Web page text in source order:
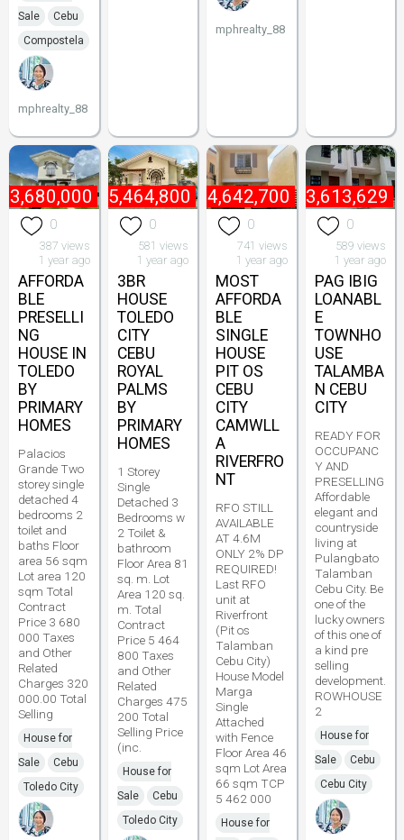
Sale
Cebu
Compostela
mphrealty_88
mphrealty_88
3,680,000
0
387 views
1 year ago
AFFORDA
BLE
PRESELLI
NG
HOUSE IN
TOLEDO
BY
PRIMARY
HOMES
Palacios
Grande Two
storey single
detached 4
bedrooms 2
toilet and
baths Floor
area 56 sqm
Lot area 120
sqm Total
Contract
Price 3 680
000 Taxes
and Other
Related
Charges 320
000.00 Total
Selling
House for
Sale
Cebu
Toledo City
₱ 5,464,800
0
581 views
1 year ago
3BR
HOUSE
TOLEDO
CITY
CEBU
ROYAL
PALMS
BY
PRIMARY
HOMES
1 Storey
Single
Detached 3
Bedrooms w
2 Toilet &
bathroom
Floor Area 81
sq. m. Lot
Area 120 sq.
m. Total
Contract
Price 5 464
800 Taxes
and Other
Related
Charges 475
200 Total
Selling Price
(inc.
House for
Sale
Cebu
Toledo City
₱ 4,642,700
0
741 views
1 year ago
MOST
AFFORDA
BLE
SINGLE
HOUSE
PIT OS
CEBU
CITY
CAMWLL
A
RIVERFRO
NT
RFO STILL
AVAILABLE
AT 4.6M
ONLY 2% DP
REQUIRED!
Last RFO
unit at
Riverfront
(Pit os
Talamban
Cebu City)
House Model
Marga
Single
Attached
with Fence
Floor Area 46
sqm Lot Area
66 sqm TCP
5 462 000
House for
₱ 3,613,629
0
589 views
1 year ago
PAG IBIG
LOANABL
E
TOWNHO
USE
TALAMBA
N CEBU
CITY
READY FOR
OCCUPANC
Y AND
PRESELLING
Affordable
elegant and
countryside
living at
Pulangbato
Talamban
Cebu City. Be
one of the
lucky owners
of this one of
a kind pre
selling
development.
ROWHOUSE
2
House for
Sale
Cebu
Cebu City